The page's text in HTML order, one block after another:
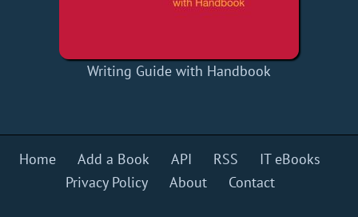
Writing Guide with Handbook
Home Add a Book API RSS
IT eBooks
Privacy Policy
About Contact